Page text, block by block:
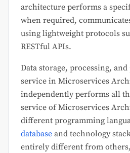
architecture performs a
when required,
using lightweight protocols
RESTful APIs.
Data storage, processing,
service in Microservices
independently performs all
service of Microservices
different programming
database and technology
entirely different from